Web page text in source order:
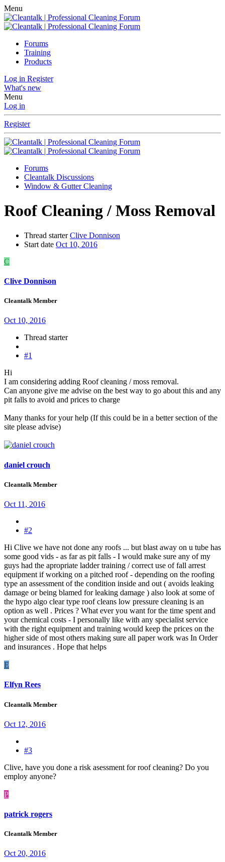
Menu
Forums
Training
Products
Log in Register
What's new
Menu
Log in
Register
Forums
Cleantalk Discussions
Window & Gutter Cleaning
Roof Cleaning / Moss Removal
Thread starter Clive Donnison
Start date Oct 10, 2016
C
Clive Donnison
Cleantalk Member
Oct 10, 2016
Thread starter
#1
Hi
I am considering adding Roof cleaning / moss removal.
Can anyone give me advise on the best way to go about this and any
pit falls to avoid and prices to charge
Many thanks for your help (If this could be in a better section of the
site please advise)
daniel crouch
Cleantalk Member
Oct 11, 2016
#2
Hi Clive we have not done any roofs ... but blast away on u tube has
some good vids - as far as pit falls - I would make sure any of my
guys had the apropriate ladder training / correct use of fall arrest
equipment if working on a pitched roof - depending on the roofing
type an assessment of the condition inside and out ( avoids leaking
damage or being blamed for leaking damage ) also look at some of
the hypo algo clear type roof cleans low pressure cleaning is an
option as well . Prices ? What ever you want for the time spent and
your chemical costs - I personally like with any specialist service
with the right equipment and training would keep the prices on the
higher side of most others making sure all paper work was In Order
and insurances . Hope that helps
E
Elfyn Rees
Cleantalk Member
Oct 12, 2016
#3
Clive, have you done a risk asessment for roof cleaning? Do you
employ anyone?
P
patrick rogers
Cleantalk Member
Oct 20, 2016